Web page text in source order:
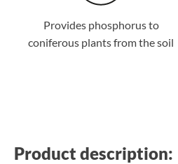
Provides phosphorus to
coniferous plants from the soil
Product description: